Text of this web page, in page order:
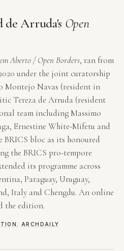
de Arruda's Open
Aberto / Open Borders, ran from
under the joint curatorship
Montejo Navas (resident in
Tereza de Arruda (resident
team including Massimo
Ernestine White-Mifetu and
bloc as its honoured
the BRICS pro-tempore
its programme across
Paraguay, Uruguay,
Italy and Chengdu. An online
the edition.
; ARCHDAILY